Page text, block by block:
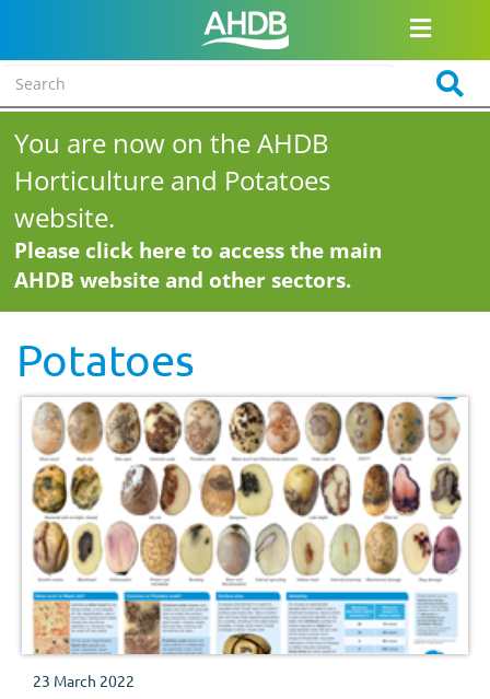
You are now on the AHDB
Horticulture and Potatoes
website.
Please click here to access the main
AHDB website and other sectors.
Potatoes
23 March 2022